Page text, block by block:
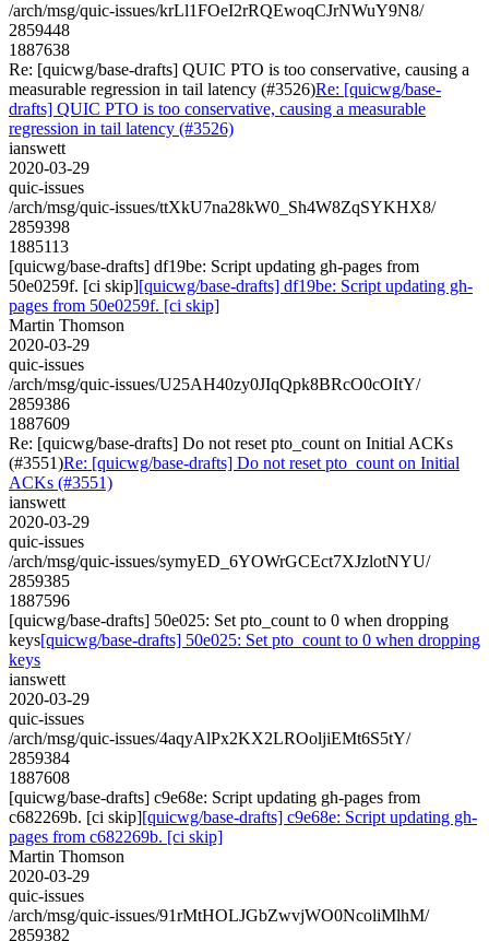
/arch/msg/quic-issues/krLl1FOeI2rRQEwoqCJrNWuY9N8/
2859448
1887638
Re: [quicwg/base-drafts] QUIC PTO is too conservative, causing a
measurable regression in tail latency (#3526)Re: [quicwg/base-
drafts] QUIC PTO is too conservative, causing a measurable
regression in tail latency (#3526)
ianswett
2020-03-29
quic-issues
/arch/msg/quic-issues/ttXkU7na28kW0_Sh4W8ZqSYKHX8/
2859398
1885113
[quicwg/base-drafts] df19be: Script updating gh-pages from
50e0259f. [ci skip][quicwg/base-drafts] df19be: Script updating gh-
pages from 50e0259f. [ci skip]
Martin Thomson
2020-03-29
quic-issues
/arch/msg/quic-issues/U25AH40zy0JIqQpk8BRcO0cOItY/
2859386
1887609
Re: [quicwg/base-drafts] Do not reset pto_count on Initial ACKs
(#3551)Re: [quicwg/base-drafts] Do not reset pto_count on Initial
ACKs (#3551)
ianswett
2020-03-29
quic-issues
/arch/msg/quic-issues/symyED_6YOWrGCEct7XJzlotNYU/
2859385
1887596
[quicwg/base-drafts] 50e025: Set pto_count to 0 when dropping
keys[quicwg/base-drafts] 50e025: Set pto_count to 0 when dropping
keys
ianswett
2020-03-29
quic-issues
/arch/msg/quic-issues/4aqyAlPx2KX2LROoljiEMt6S5tY/
2859384
1887608
[quicwg/base-drafts] c9e68e: Script updating gh-pages from
c682269b. [ci skip][quicwg/base-drafts] c9e68e: Script updating gh-
pages from c682269b. [ci skip]
Martin Thomson
2020-03-29
quic-issues
/arch/msg/quic-issues/91rMtHOLJGbZwvjWO0NcoliMlhM/
2859382